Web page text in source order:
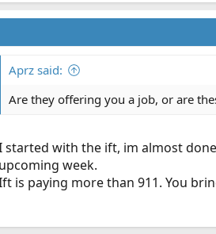
a
c
o
s
Aprz said:
Are they offering you a job, or are
started with the ift, im almost
upcoming week.
is paying more than 911. You